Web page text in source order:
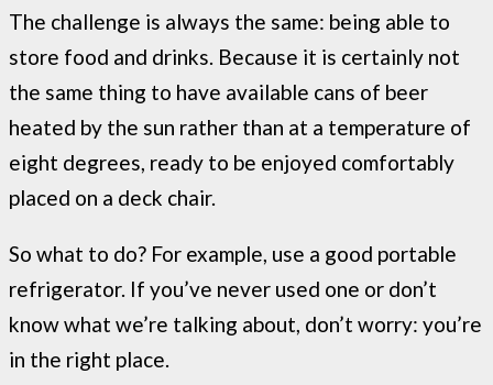
The challenge is always the same: being able to
store food and drinks. Because it is certainly not
the same thing to have available cans of beer
heated by the sun rather than at a temperature of
eight degrees, ready to be enjoyed comfortably
placed on a deck chair.
So what to do? For example, use a good portable
refrigerator. If you’ve never used one or don’t
know what we’re talking about, don’t worry: you’re
in the right place.